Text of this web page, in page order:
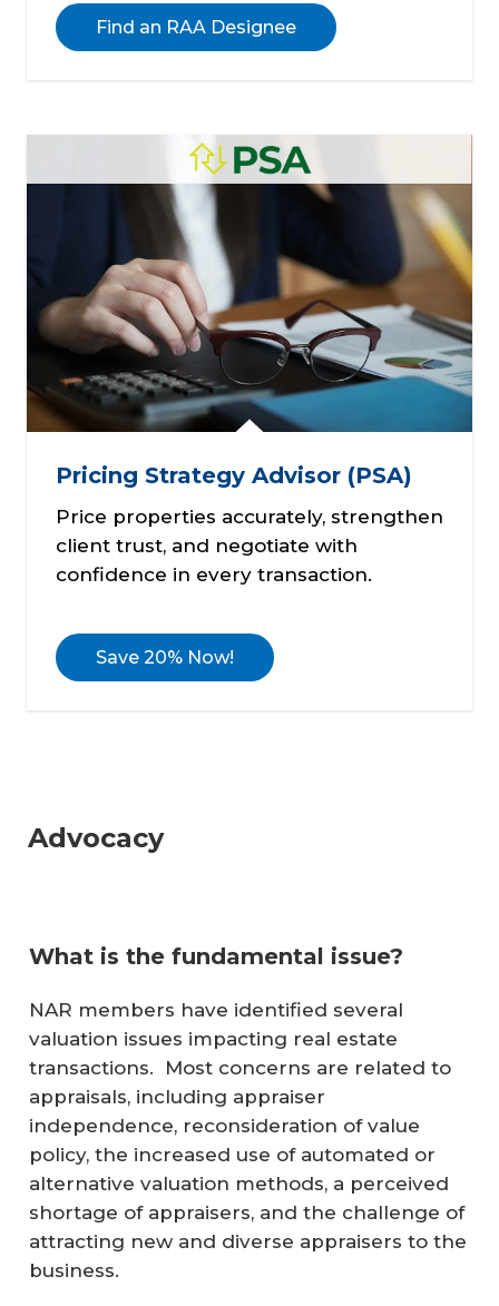
Find an RAA Designee
Pricing Strategy Advisor (PSA)
Price properties accurately, strengthen
client trust, and negotiate with
confidence in every transaction.
Save 20% Now!
Advocacy
What is the fundamental issue?
NAR members have identified several
valuation issues impacting real estate
transactions. Most concerns are related to
appraisals, including appraiser
independence, reconsideration of value
policy, the increased use of automated or
alternative valuation methods, a perceived
shortage of appraisers, and the challenge of
attracting new and diverse appraisers to the
business.